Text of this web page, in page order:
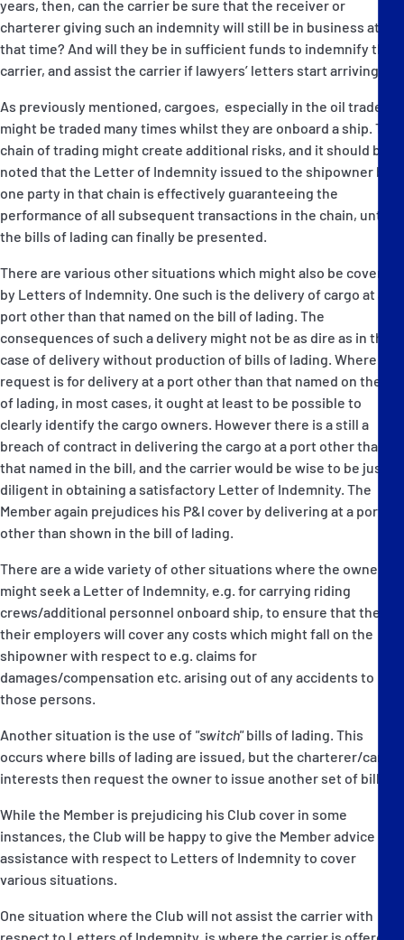
years, then, can the carrier be sure that the receiver or
charterer giving such an indemnity will still be in business at
that time? And will they be in sufficient funds to indemnify the
carrier, and assist the carrier if lawyers’ letters start arriving?
As previously mentioned, cargoes, especially in the oil trades,
might be traded many times whilst they are onboard a ship. This
chain of trading might create additional risks, and it should be
noted that the Letter of Indemnity issued to the shipowner by
one party in that chain is effectively guaranteeing the
performance of all subsequent transactions in the chain, until
the bills of lading can finally be presented.
There are various other situations which might also be covered
by Letters of Indemnity. One such is the delivery of cargo at a
port other than that named on the bill of lading. The
consequences of such a delivery might not be as dire as in the
case of delivery without production of bills of lading. Where the
request is for delivery at a port other than that named on the bill
of lading, in most cases, it ought at least to be possible to
clearly identify the cargo owners. However there is a still a
breach of contract in delivering the cargo at a port other than
that named in the bill, and the carrier would be wise to be just as
diligent in obtaining a satisfactory Letter of Indemnity. The
Member again prejudices his P&I cover by delivering at a port
other than shown in the bill of lading.
There are a wide variety of other situations where the owner
might seek a Letter of Indemnity, e.g. for carrying riding
crews/additional personnel onboard ship, to ensure that they or
their employers will cover any costs which might fall on the
shipowner with respect to e.g. claims for
damages/compensation etc. arising out of any accidents to
those persons.
Another situation is the use of "switch"bills of lading. This
occurs where bills of lading are issued, but the charterer/cargo
interests then request the owner to issue another set of bills.
While the Member is prejudicing his Club cover in some
instances, the Club will be happy to give the Member advice or
assistance with respect to Letters of Indemnity to cover
various situations.
One situation where the Club will not assist the carrier with
respect to Letters of Indemnity, is where the carrier is offered a